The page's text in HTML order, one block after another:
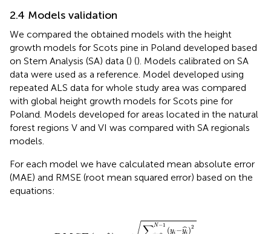
2.4 Models validation
We compared the obtained models with the height
growth models for Scots pine in Poland developed based
on Stem Analysis (SA) data () (). Models calibrated on SA
data were used as a reference. Model developed using
repeated ALS data for whole study area was compared
with global height growth models for Scots pine for
Poland. Models developed for areas located in the natural
forest regions V and VI was compared with SA regionals
models.
For each model we have calculated mean absolute error
(MAE) and RMSE (root mean squared error) based on the
equations:
N−1
(yi −ˆ
yi)2
N−1yi−yi^2N